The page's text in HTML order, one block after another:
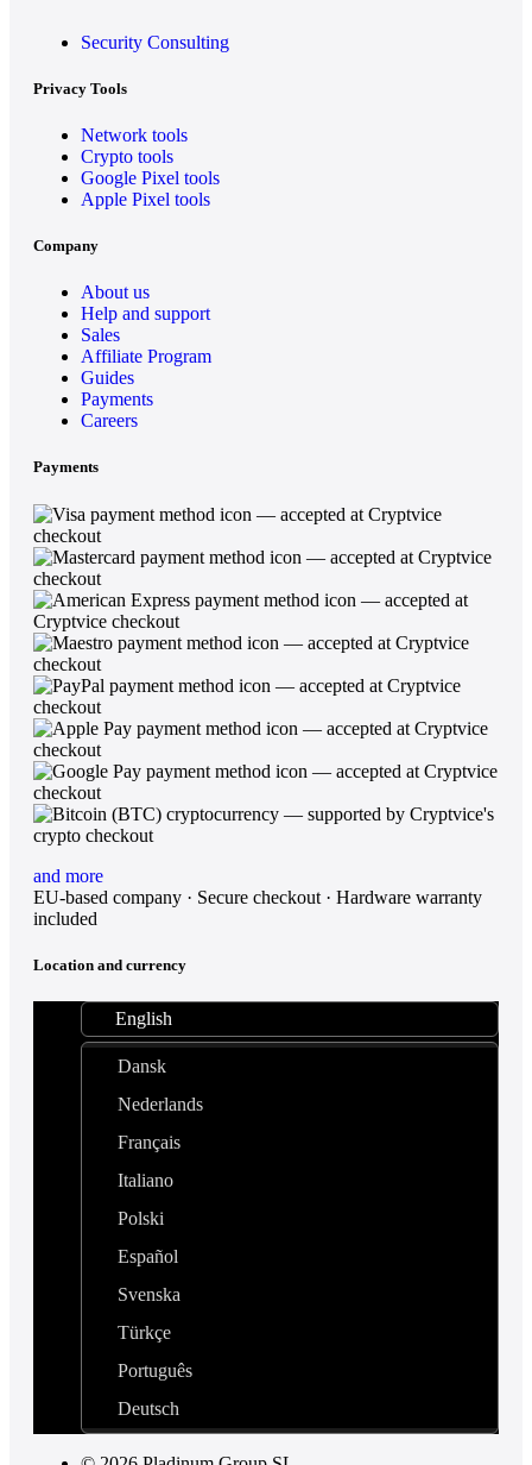
Security Consulting
Privacy Tools
Network tools
Crypto tools
Google Pixel tools
Apple Pixel tools
Company
About us
Help and support
Sales
Affiliate Program
Guides
Payments
Careers
Payments
and more
EU-based company · Secure checkout · Hardware warranty
included
Location and currency
English
Dansk
Nederlands
Français
Italiano
Polski
Español
Svenska
Türkçe
Português
Deutsch